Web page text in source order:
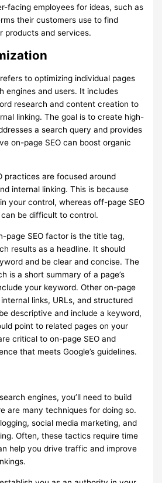
facing employees for ideas, such as
their customers use to find
products and services.
to optimizing individual pages
engines and users. It includes
research and content creation to
linking. The goal is to create high-
a search query and provides
on-page SEO can boost organic
practices are focused around
internal linking. This is because
your control, whereas off-page SEO
be difficult to control.
page SEO factor is the title tag,
results as a headline. It should
and be clear and concise. The
is a short summary of a page’s
your keyword. Other on-page
links, URLs, and structured
descriptive and include a keyword,
point to related pages on your
critical to on-page SEO and
that meets Google’s guidelines.
engines, you’ll need to build
are many techniques for doing so.
social media marketing, and
Often, these tactics require time
help you drive traffic and improve